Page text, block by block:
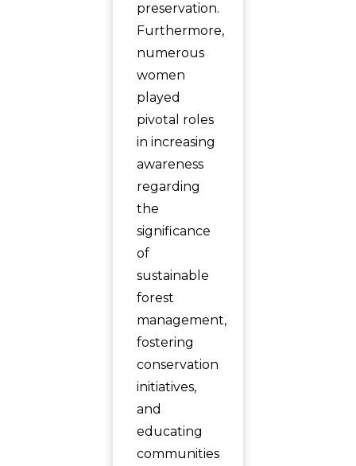
preservation.
Furthermore,
numerous
women
played
pivotal roles
in increasing
awareness
regarding
the
significance
of
sustainable
forest
management,
fostering
conservation
initiatives,
and
educating
communities